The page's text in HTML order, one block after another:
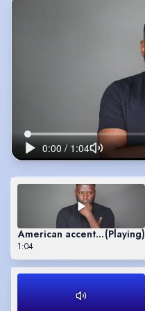
American accent reel(Playing)
1:04